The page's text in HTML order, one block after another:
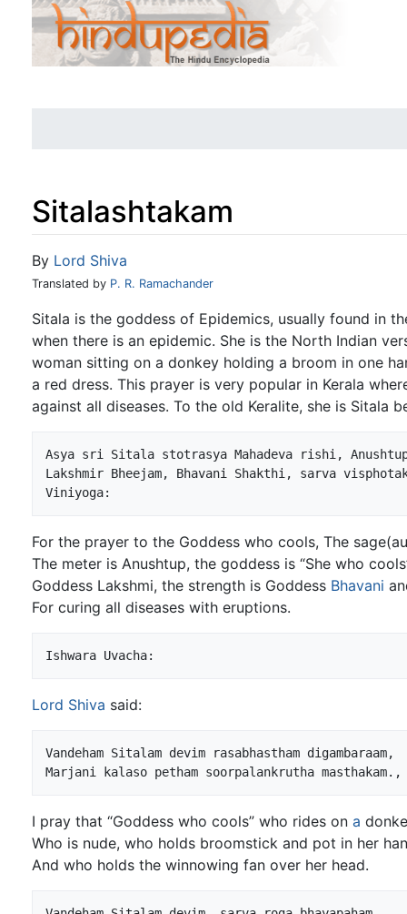
Sitalashtakam
Jump to:navigation
By Lord Shiva
Translated by P. R. Ramachander
Sitala is the goddess of Epidemics, usually found in
when there is an epidemic. She is the North Indian
woman sitting on a donkey holding a broom in one
a red dress. This prayer is very popular in Kerala
against all diseases. To the old Keralite, she is Sitala
Asya sri Sitala stotrasya Mahadeva rishi,
Lakshmir Bheejam, Bhavani Shakthi, sarva
For the prayer to the Goddess who cools, The
The meter is Anushtup, the goddess is “She who
Goddess Lakshmi, the strength is Goddess Bhavani
For curing all diseases with eruptions.
Lord Shiva said:
Vandeham Sitalam devim rasabhastham digambaraam,
I pray that “Goddess who cools” who rides on a
Who is nude, who holds broomstick and pot in her
And who holds the winnowing fan over her head.